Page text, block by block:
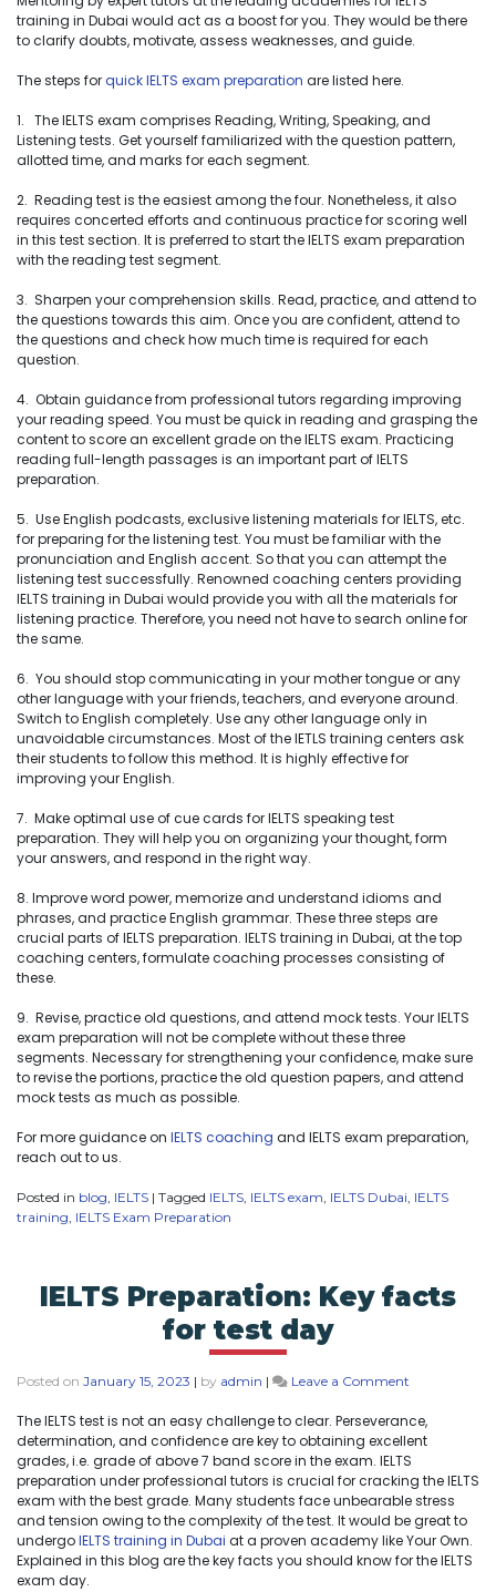
training in Dubai would act as a boost for you. They would be there
to clarify doubts, motivate, assess weaknesses, and guide.
The steps forquick IELTS exam preparation are listed here.
1. The IELTS exam comprises Reading, Writing, Speaking, and
Listening tests. Get yourself familiarized with the question pattern,
allotted time, and marks for each segment.
2. Reading test is the easiest among the four. Nonetheless, it also
requires concerted efforts and continuous practice for scoring well
in this test section. It is preferred to start the IELTS exam preparation
with the reading test segment.
3. Sharpen your comprehension skills. Read, practice, and attend to
the questions towards this aim. Once you are confident, attend to
the questions and check how much time is required for each
question.
4. Obtain guidance from professional tutors regarding improving
your reading speed. You must be quick in reading and grasping the
content to score an excellent grade on the IELTS exam. Practicing
reading full-length passages is an important part of IELTS
preparation.
5. Use English podcasts, exclusive listening materials for IELTS, etc.
for preparing for the listening test. You must be familiar with the
pronunciation and English accent. So that you can attempt the
listening test successfully. Renowned coaching centers providing
IELTS training in Dubai would provide you with all the materials for
listening practice. Therefore, you need not have to search online for
the same.
6. You should stop communicating in your mother tongue or any
other language with your friends, teachers, and everyone around.
Switch to English completely. Use any other language only in
unavoidable circumstances. Most of the IETLS training centers ask
their students to follow this method. It is highly effective for
improving your English.
7. Make optimal use of cue cards for IELTS speaking test
preparation. They will help you on organizing your thought, form
your answers, and respond in the right way.
8. Improve word power, memorize and understand idioms and
phrases, and practice English grammar. These three steps are
crucial parts of IELTS preparation. IELTS training in Dubai, at the top
coaching centers, formulate coaching processes consisting of
these.
9. Revise, practice old questions, and attend mock tests. Your IELTS
exam preparation will not be complete without these three
segments. Necessary for strengthening your confidence, make sure
to revise the portions, practice the old question papers, and attend
mock tests as much as possible.
For more guidance on IELTS coaching and IELTS exam preparation,
reach out to us.
Posted in blog, IELTS | Tagged IELTS, IELTS exam, IELTS Dubai, IELTS
training, IELTS Exam Preparation
IELTS Preparation: Key facts
for test day
Posted on January 15, 2023 | by admin | Leave a Comment
The IELTS test is not an easy challenge to clear. Perseverance,
determination, and confidence are key to obtaining excellent
grades, i.e. grade of above 7 band score in the exam. IELTS
preparation under professional tutors is crucial for cracking the IELTS
exam with the best grade. Many students face unbearable stress
and tension owing to the complexity of the test. It would be great to
undergoIELTS training in Dubai at a proven academy like Your Own.
Explained in this blog are the key facts you should know for the IELTS
exam day.